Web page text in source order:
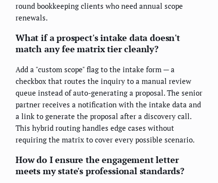
round bookkeeping clients who need annual scope
renewals.
What if a prospect's intake data doesn't
match any fee matrix tier cleanly?
Add a "custom scope" flag to the intake form — a
checkbox that routes the inquiry to a manual review
queue instead of auto-generating a proposal. The senior
partner receives a notification with the intake data and
a link to generate the proposal after a discovery call.
This hybrid routing handles edge cases without
requiring the matrix to cover every possible scenario.
How do I ensure the engagement letter
meets my state's professional standards?